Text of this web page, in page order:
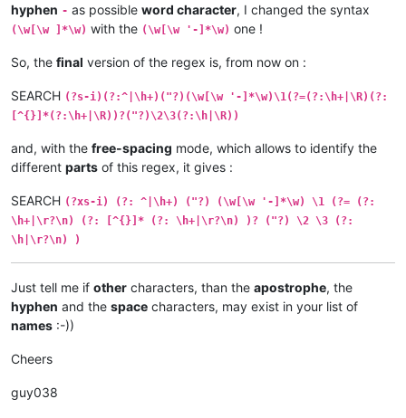
hyphen - as possible word character, I changed the syntax
(\w[\w ]*\w) with the (\w[\w '-]*\w) one !
So, the final version of the regex is, from now on :
SEARCH (?s-i)(?:^|\h+)("?)(\w[\w '-]*\w)\1(?=(?:\h+|\R)(?:
[^{}]*(?:\h+|\R))?("?)\2\3(?:\h|\R))
and, with the free-spacing mode, which allows to identify the
different parts of this regex, it gives :
SEARCH (?xs-i) (?: ^|\h+) ("?) (\w[\w '-]*\w) \1 (?= (?:
\h+|\r?\n) (?: [^{}]* (?: \h+|\r?\n) )? ("?) \2 \3 (?:
\h|\r?\n) )
Just tell me if other characters, than the apostrophe, the
hyphen and the space characters, may exist in your list of
names :-))
Cheers
guy038